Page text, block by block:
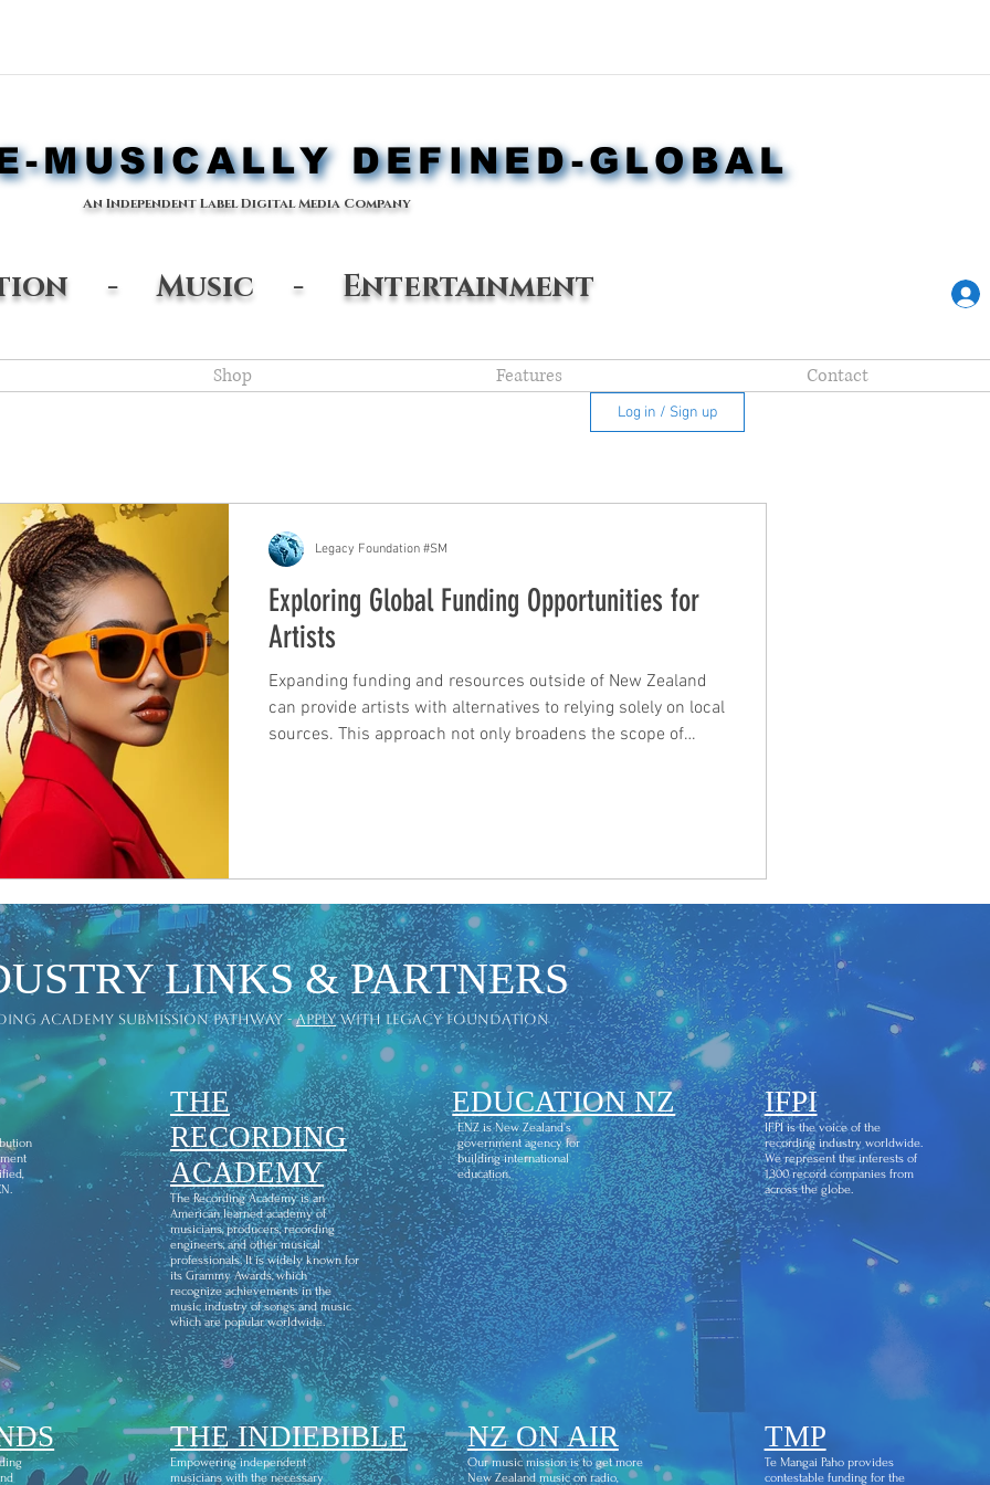
MUSICALLY DEFINED-GLOBAL
MUSICALLY DEFINED-GLOBAL
An Independent Label Digital Media Company
- Music - Entertainment
Shop Features Contact
Log in / Sign up
Exploring Global Funding Opportunities for
Artists
Expanding funding and resources outside of New Zealand
can provide artists with alternatives to relying solely on local
sources. This approach not only broadens the scope of
Legacy Foundation #SM
LINKS & PARTNERS
academy submission pathway -applywith legacy foundation
THE
RECORDING
ACADEMY
The Recording Academy is an
American learned academy of
musicians, producers, recording
engineers, and other musical
professionals. It is widely known for
its Grammy Awards, which
recognize achievements in the
music industry of songs and music
which are popular worldwide.
EDUCATION NZ
ENZ is New Zealand’s
government agency for
building international
education.
IFPI
IFPI is the voice of the
recording industry worldwide.
We represent the interests of
1,300 record companies from
across the globe.
THE INDIEBIBLE
Empowering independent
musicians with the necessary
NZ ON AIR
Our music mission is to get more
New Zealand music on radio,
TMP
Te Mangai Paho provides
contestable funding for the